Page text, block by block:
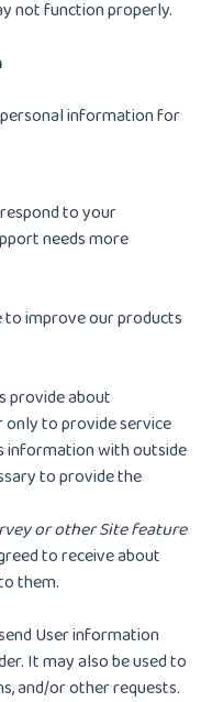
not function properly.
information for
to your
needs more
to improve our products
provide about
only to provide service
information with outside
to provide the
or other Site feature
to receive about
them.
User information
It may also be used to
and/or other requests.